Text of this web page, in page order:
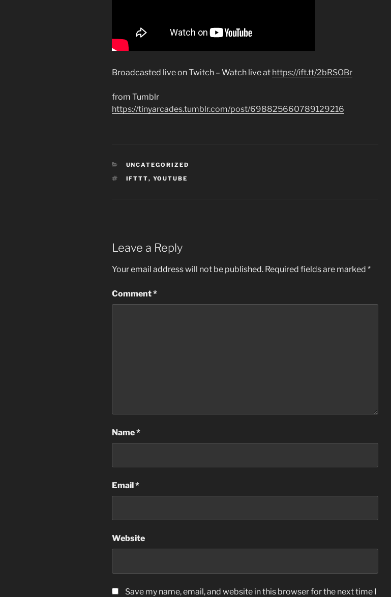
Broadcasted live on Twitch – Watch live at https://ift.tt/2bRSOBr
from Tumblr
https://tinyarcades.tumblr.com/post/698825660789129216
CATEGORIES
UNCATEGORIZED
TAGS
IFTTT, YOUTUBE
Leave a Reply
Your email address will not be published. Required fields are marked *
Comment*
Name*
Email*
Website
Save my name, email, and website in this browser for the next time I